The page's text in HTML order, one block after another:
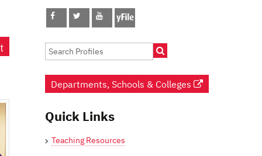
Departments, Schools & Colleges
Quick Links
Teaching Resources